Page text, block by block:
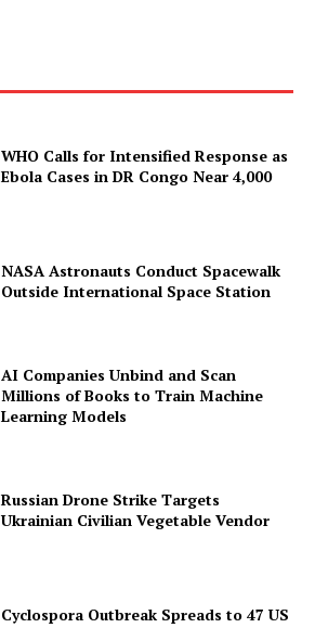
WHO Calls for Intensified Response as
Ebola Cases in DR Congo Near 4,000
NASA Astronauts Conduct Spacewalk
Outside International Space Station
AI Companies Unbind and Scan
Millions of Books to Train Machine
Learning Models
Russian Drone Strike Targets
Ukrainian Civilian Vegetable Vendor
Cyclospora Outbreak Spreads to 47 US